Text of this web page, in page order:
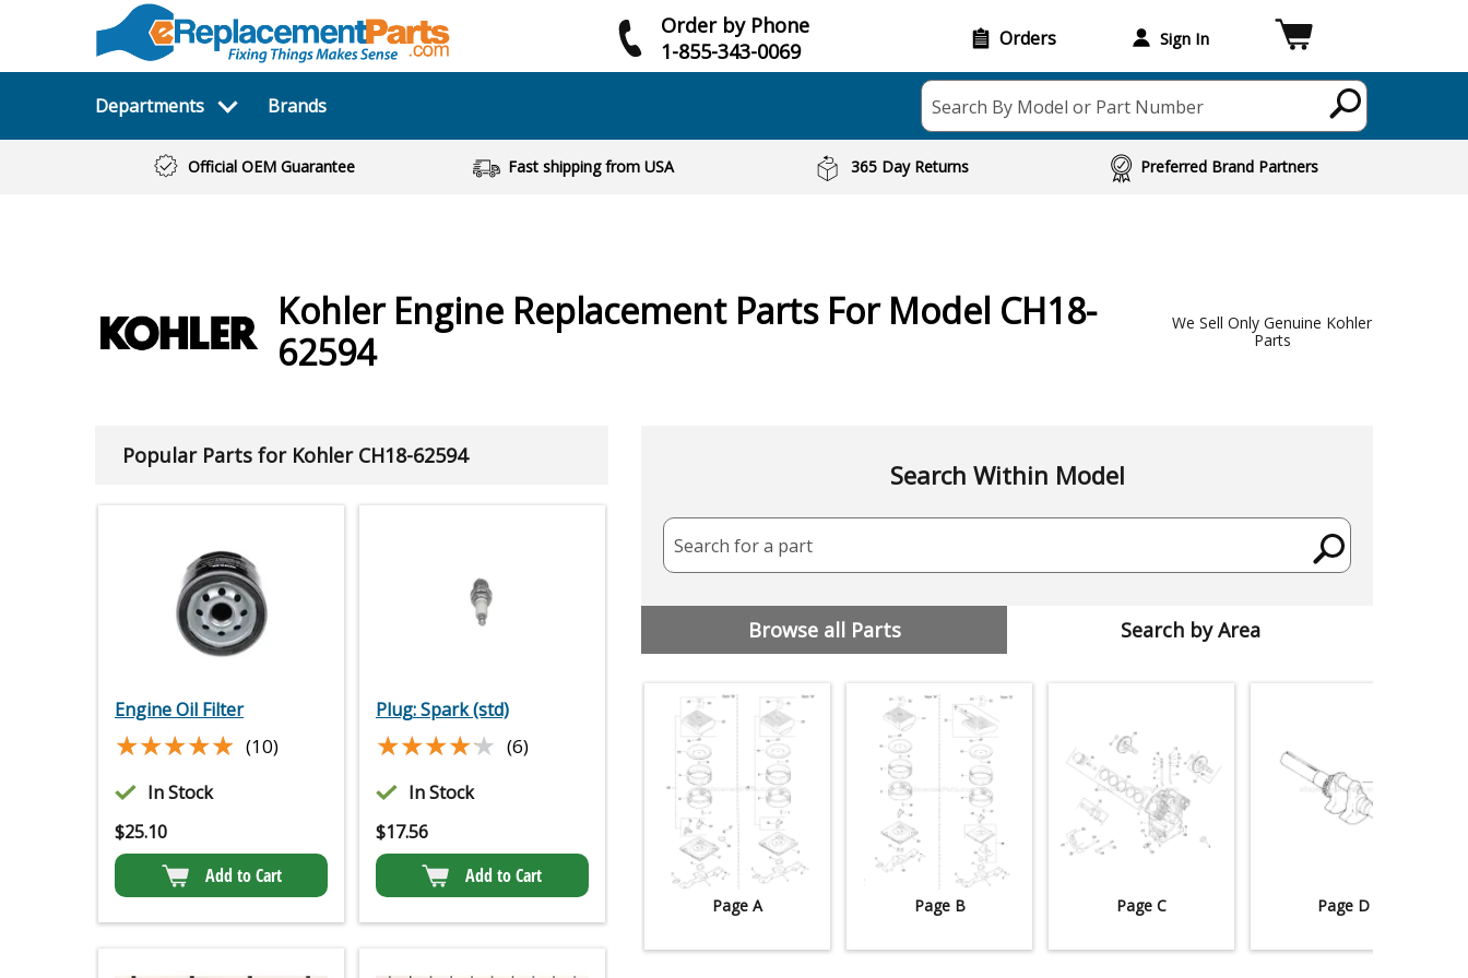
Order by Phone
1-855-343-0069
Orders Sign In
Departments Brands Search By Model or Part Number
Official OEM Guarantee Fast shipping from USA 365 Day Returns Preferred Brand Partners
Kohler Engine Replacement Parts For Model CH18-
62594
We Sell Only Genuine Kohler
Parts
Popular Parts for Kohler CH18-62594
Engine Oil Filter
★★★★★
★★★★★ (10)
In Stock
$25.10
Add to Cart
Plug: Spark (std)
★★★★★
★★★★★ (6)
In Stock
$17.56
Add to Cart
Search Within Model
Search for a part
Browse all Parts Search by Area
Page A Page B Page C Page D